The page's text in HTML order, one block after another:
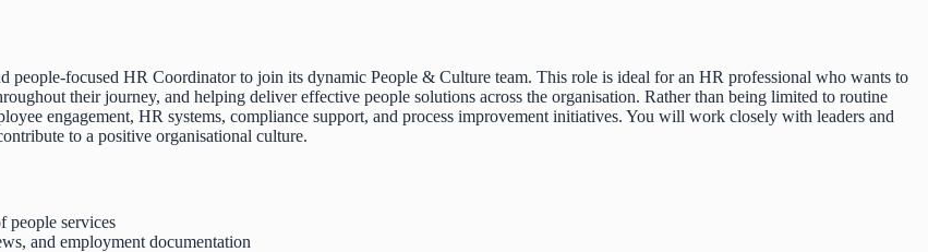
people-focused HR Coordinator to join its dynamic People & Culture team. This role is ideal for an HR professional who wants to
their journey, and helping deliver effective people solutions across the organisation. Rather than being limited to routine
engagement, HR systems, compliance support, and process improvement initiatives. You will work closely with leaders and
to a positive organisational culture.
people services
and employment documentation